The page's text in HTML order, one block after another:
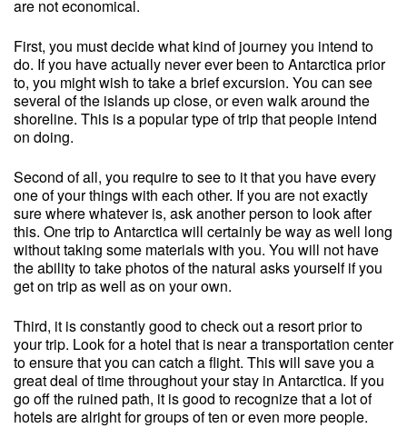
are not economical.
First, you must decide what kind of journey you intend to
do. If you have actually never ever been to Antarctica prior
to, you might wish to take a brief excursion. You can see
several of the islands up close, or even walk around the
shoreline. This is a popular type of trip that people intend
on doing.
Second of all, you require to see to it that you have every
one of your things with each other. If you are not exactly
sure where whatever is, ask another person to look after
this. One trip to Antarctica will certainly be way as well long
without taking some materials with you. You will not have
the ability to take photos of the natural asks yourself if you
get on trip as well as on your own.
Third, it is constantly good to check out a resort prior to
your trip. Look for a hotel that is near a transportation center
to ensure that you can catch a flight. This will save you a
great deal of time throughout your stay in Antarctica. If you
go off the ruined path, it is good to recognize that a lot of
hotels are alright for groups of ten or even more people.